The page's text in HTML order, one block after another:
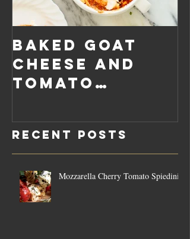
Baked Goat
Cheese and
Tomato
Sauce Dip
Recent Posts
Mozzarella Cherry Tomato Spiedini